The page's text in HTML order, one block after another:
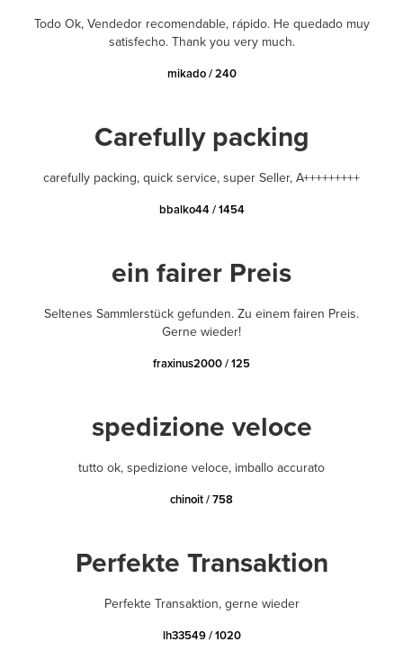
Todo Ok, Vendedor recomendable, rápido. He quedado muy
satisfecho. Thank you very much.
mikado / 240
Carefully packing
carefully packing, quick service, super Seller, A+++++++++
bbalko44 / 1454
ein fairer Preis
Seltenes Sammlerstück gefunden. Zu einem fairen Preis.
Gerne wieder!
fraxinus2000 / 125
spedizione veloce
tutto ok, spedizione veloce, imballo accurato
chinoit / 758
Perfekte Transaktion
Perfekte Transaktion, gerne wieder
lh33549 / 1020